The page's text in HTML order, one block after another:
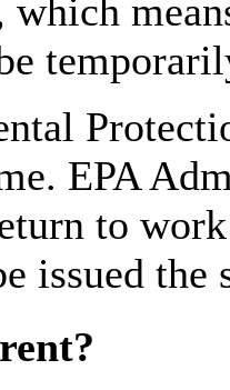
which
EPA
to
issued the